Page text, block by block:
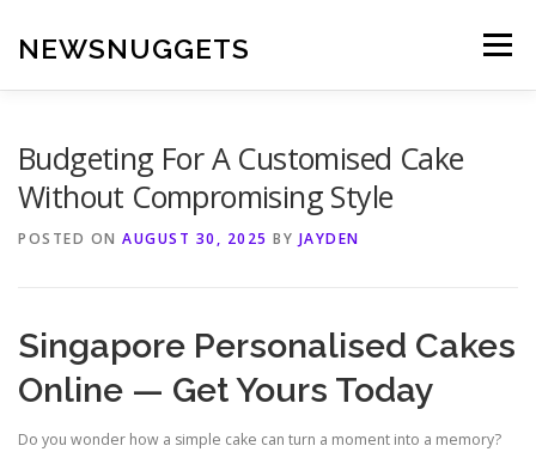
content
NEWSNUGGETS Menu
Budgeting For A Customised Cake
Without Compromising Style
POSTED ON AUGUST 30, 2025 BY JAYDEN
Singapore Personalised Cakes
Online — Get Yours Today
Do you wonder how a simple cake can turn a moment into a memory?